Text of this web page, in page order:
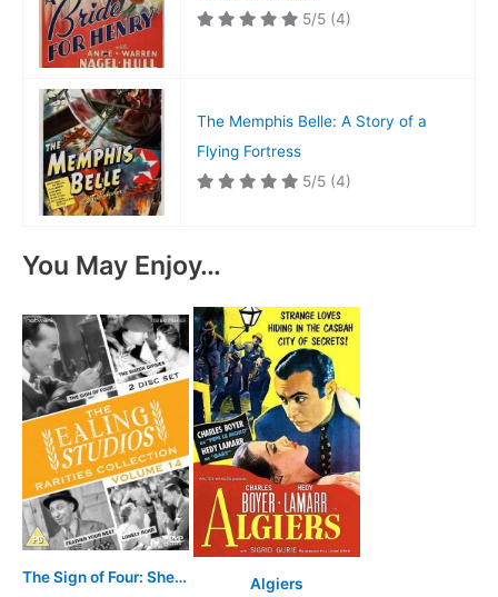
5/5 (4)
The Memphis Belle: A Story of a
Flying Fortress
5/5 (4)
You May Enjoy…
The Sign of Four: Sherlock Holmes' Greatest Case Algiers